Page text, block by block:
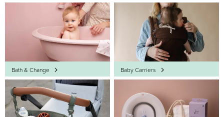
Bath & Change Baby Carriers